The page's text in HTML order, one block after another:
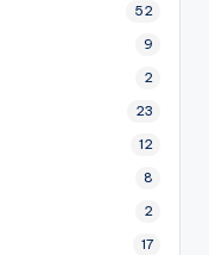
52
9
2
23
12
8
2
17